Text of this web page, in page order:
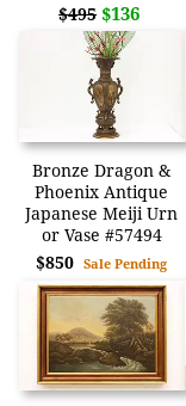
$495 $136
Bronze Dragon &
Phoenix Antique
Japanese Meiji Urn
or Vase #57494
$850Sale Pending